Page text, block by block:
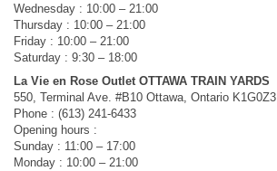
Wednesday : 10:00 – 21:00
Thursday : 10:00 – 21:00
Friday : 10:00 – 21:00
Saturday : 9:30 – 18:00
La Vie en Rose Outlet OTTAWA TRAIN YARDS
550, Terminal Ave. #B10 Ottawa, Ontario K1G0Z3
Phone : (613) 241-6433
Opening hours :
Sunday : 11:00 – 17:00
Monday : 10:00 – 21:00